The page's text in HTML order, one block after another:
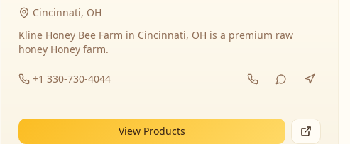
Cincinnati, OH
Kline Honey Bee Farm in Cincinnati, OH is a premium raw
honey Honey farm.
+1 330-730-4044
View Products